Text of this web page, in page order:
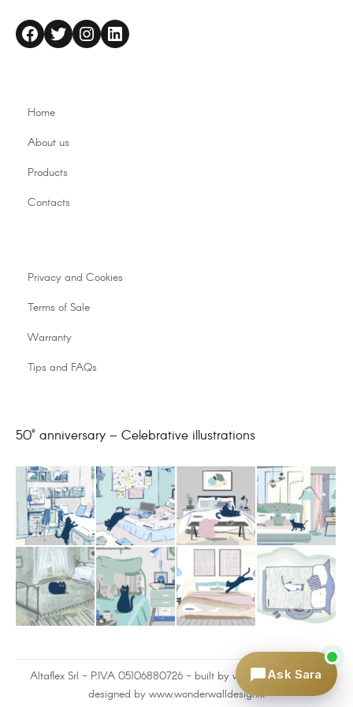
altaflex Twitter Instagram LinkedIn
Home
About us
Products
Contacts
Privacy and Cookies
Terms of Sale
Warranty
Tips and FAQs
50° anniversary – Celebrative illustrations
Altaflex Srl - P.IVA 05106880726 - built by www.omnilink.itand
designed by www.wonderwalldesign.it
Ask Sara